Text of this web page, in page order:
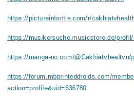
https://pictureinbottle.com/r/
https://musikersuche.musicstore.de/
https://manga-no.com/@Cakhiatvhealtvn/
https://forum.mbprinteddroids.com/
action=profile&uid=636780